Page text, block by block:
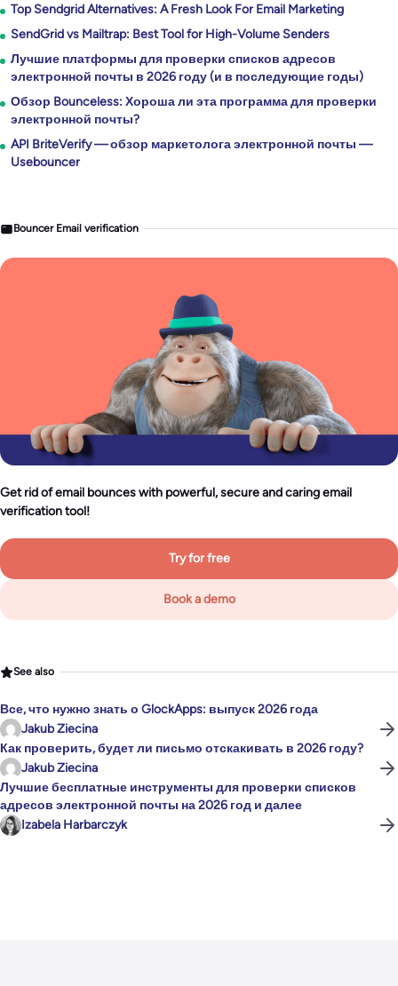
Top Sendgrid Alternatives: A Fresh Look For Email Marketing
SendGrid vs Mailtrap: Best Tool for High-Volume Senders
Лучшие платформы для проверки списков адресов
электронной почты в 2026 году (и в последующие годы)
Обзор Bounceless: Хороша ли эта программа для проверки
электронной почты?
API BriteVerify — обзор маркетолога электронной почты —
Usebouncer
Bouncer Email verification
Get rid of email bounces with powerful, secure and caring email
verification tool!
Try for free
Book a demo
See also
Все, что нужно знать о GlockApps: выпуск 2026 года
Jakub Ziecina
Как проверить, будет ли письмо отскакивать в 2026 году?
Jakub Ziecina
Лучшие бесплатные инструменты для проверки списков
адресов электронной почты на 2026 год и далее
Izabela Harbarczyk